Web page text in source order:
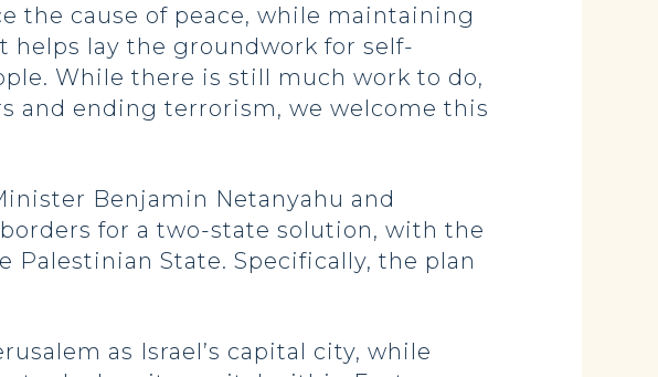
the cause of peace, while maintaining
helps lay the groundwork for self-
While there is still much work to do,
and ending terrorism, we welcome this
Benjamin Netanyahu and
for a two-state solution, with the
State. Specifically, the plan
as Israel’s capital city, while